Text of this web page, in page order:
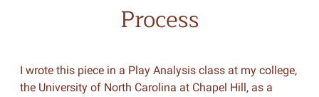
Process
I wrote this piece in a Play Analysis class at my college,
the University of North Carolina at Chapel Hill, as a